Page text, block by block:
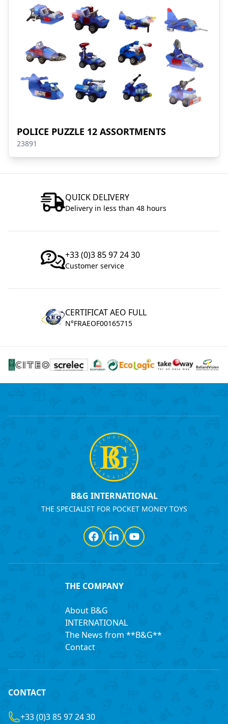
POLICE PUZZLE 12 ASSORTMENTS
23891
QUICK DELIVERY
Delivery in less than 48 hours
+33 (0)3 85 97 24 30
Customer service
CERTIFICAT AEO FULL
N°FRAEOF00165715
B&G INTERNATIONAL
THE SPECIALIST FOR POCKET MONEY TOYS
Facebook
LinkedInYouTube
THE COMPANY
About B&G
INTERNATIONAL
The News from **B&G**
Contact
CONTACT
+33 (0)3 85 97 24 30